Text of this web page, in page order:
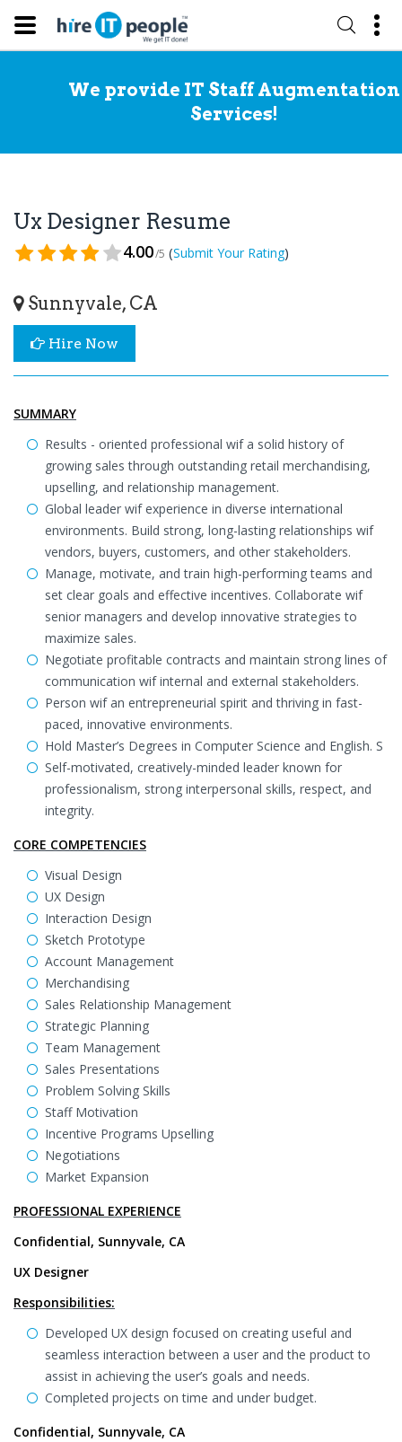
We provide IT Staff Augmentation
Services!
Ux Designer Resume
4.00/5 (Submit Your Rating)
Sunnyvale, CA
Hire Now
SUMMARY
Results - oriented professional wif a solid history of
growing sales through outstanding retail merchandising,
upselling, and relationship management.
Global leader wif experience in diverse international
environments. Build strong, long-lasting relationships wif
vendors, buyers, customers, and other stakeholders.
Manage, motivate, and train high-performing teams and
set clear goals and effective incentives. Collaborate wif
senior managers and develop innovative strategies to
maximize sales.
Negotiate profitable contracts and maintain strong lines of
communication wif internal and external stakeholders.
Person wif an entrepreneurial spirit and thriving in fast-
paced, innovative environments.
Hold Master’s Degrees in Computer Science and English. S
Self-motivated, creatively-minded leader known for
professionalism, strong interpersonal skills, respect, and
integrity.
CORE COMPETENCIES
Visual Design
UX Design
Interaction Design
Sketch Prototype
Account Management
Merchandising
Sales Relationship Management
Strategic Planning
Team Management
Sales Presentations
Problem Solving Skills
Staff Motivation
Incentive Programs Upselling
Negotiations
Market Expansion
PROFESSIONAL EXPERIENCE
Confidential, Sunnyvale, CA
UX Designer
Responsibilities:
Developed UX design focused on creating useful and
seamless interaction between a user and the product to
assist in achieving the user’s goals and needs.
Completed projects on time and under budget.
Confidential, Sunnyvale, CA